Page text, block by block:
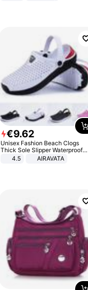
€9.62
Unisex Fashion Beach Clogs
Thick Sole Slipper Waterproof
Anti-Slip Sandals Flip Flops for
4.5 AIRAVATA